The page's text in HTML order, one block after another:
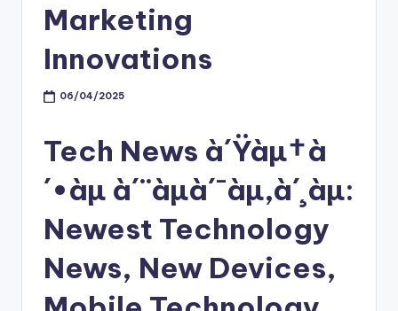
Marketing
Innovations
06/04/2025
Tech News à´Ÿàµ†à
´•àµ à´¨àµà´¯àµ‚à´¸àµ:
Newest Technology
News, New Devices,